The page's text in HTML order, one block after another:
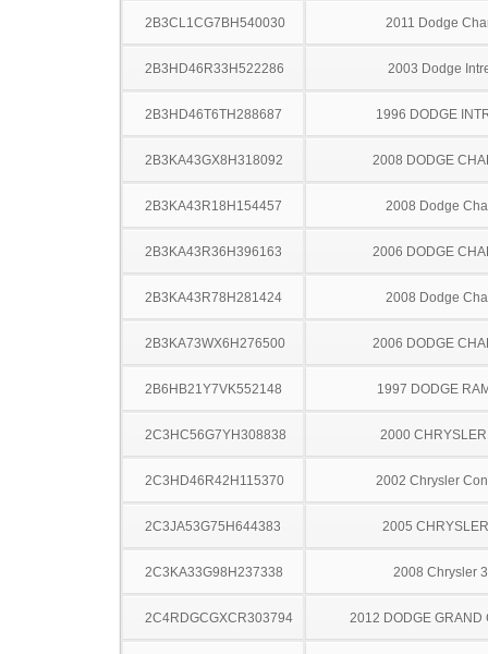
2B3CL1CG7BH540030 2011 Dodge
2B3HD46R33H522286 2003 Dodge
2B3HD46T6TH288687 1996 DODGE
2B3KA43GX8H318092 2008 DODGE
2B3KA43R18H154457 2008 Dodge
2B3KA43R36H396163 2006 DODGE
2B3KA43R78H281424 2008 Dodge
2B3KA73WX6H276500 2006 DODGE
2B6HB21Y7VK552148 1997 DODGE
2C3HC56G7YH308838 2000
2C3HD46R42H115370 2002 Chrysler
2C3JA53G75H644383 2005
2C3KA33G98H237338 2008 Chrysler
2C4RDGCGXCR303794 2012 DODGE GRAND